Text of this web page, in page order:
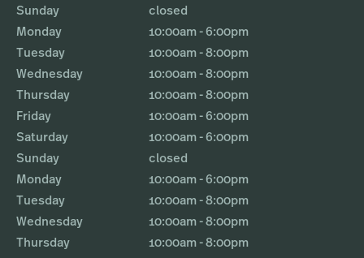
Sunday
closed
Monday
10:00am - 6:00pm
Tuesday
10:00am - 8:00pm
Wednesday
10:00am - 8:00pm
Thursday
10:00am - 8:00pm
Friday
10:00am - 6:00pm
Saturday
10:00am - 6:00pm
Sunday
closed
Monday
10:00am - 6:00pm
Tuesday
10:00am - 8:00pm
Wednesday
10:00am - 8:00pm
Thursday
10:00am - 8:00pm